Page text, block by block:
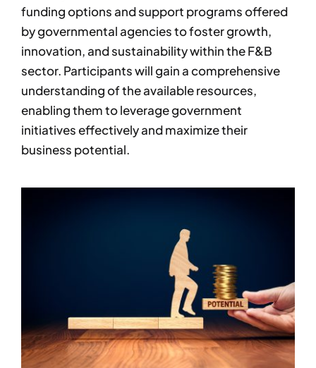
funding options and support programs offered
by governmental agencies to foster growth,
innovation, and sustainability within the F&B
sector. Participants will gain a comprehensive
understanding of the available resources,
enabling them to leverage government
initiatives effectively and maximize their
business potential.